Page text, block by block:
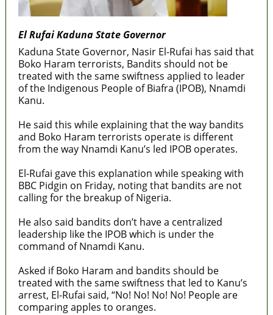
El Rufai Kaduna State Governor
Kaduna State Governor, Nasir El-Rufai has said that
Boko Haram terrorists, Bandits should not be
treated with the same swiftness applied to leader
of the Indigenous People of Biafra (IPOB), Nnamdi
Kanu.
He said this while explaining that the way bandits
and Boko Haram terrorists operate is different
from the way Nnamdi Kanu’s led IPOB operates.
El-Rufai gave this explanation while speaking with
BBC Pidgin on Friday, noting that bandits are not
calling for the breakup of Nigeria.
He also said bandits don’t have a centralized
leadership like the IPOB which is under the
command of Nnamdi Kanu.
Asked if Boko Haram and bandits should be
treated with the same swiftness that led to Kanu’s
arrest, El-Rufai said, “No! No! No! No! People are
comparing apples to oranges.